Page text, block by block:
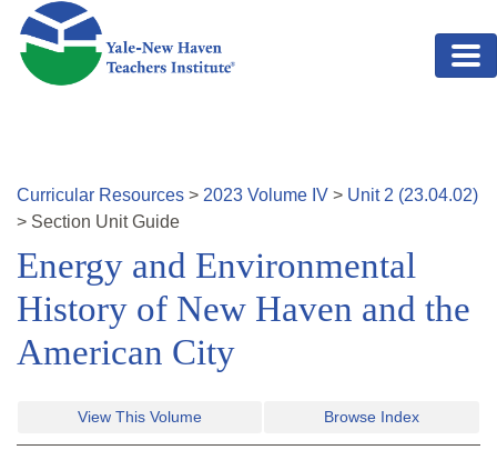
Skip to main content
Curricular Resources > 2023 Volume IV > Unit 2 (23.04.02)
> Section Unit Guide
Energy and Environmental
History of New Haven and the
American City
View This Volume Browse Index